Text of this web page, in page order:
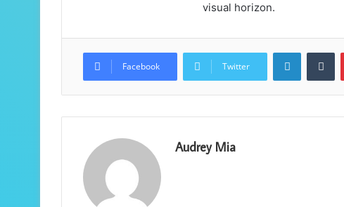
visual horizon.
Facebook Twitter
LinkedIn
Audrey Mia